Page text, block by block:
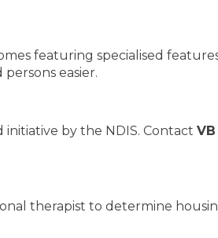
featuring specialised
easier.
initiative by the NDIS. Contact
therapist to determine